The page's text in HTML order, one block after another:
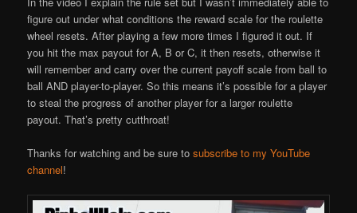
figure out under what conditions the reward scale for the roulette
wheel resets. After playing a few more times I figured it out. If
you hit the max payout for A, B or C, it then resets, otherwise it
will remember and carry over the current payoff scale from ball to
ball AND player-to-player. So this means it’s possible for a player
to steal the progress of another player for a larger roulette
payout. That’s pretty cutthroat!
Thanks for watching and be sure tosubscribe to my YouTube
channel!